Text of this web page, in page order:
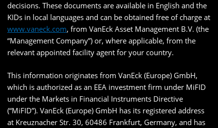
decisions. These documents are available in English and the
KIDs in local languages and can be obtained free of charge at
www.vaneck.com, from VanEck Asset Management B.V. (the
“Management Company”) or, where applicable, from the
relevant appointed facility agent for your country.
This information originates from VanEck (Europe) GmbH,
which is authorized as an EEA investment firm under MiFID
under the Markets in Financial Instruments Directive
(“MiFID”). VanEck (Europe) GmbH has its registered address
at Kreuznacher Str. 30, 60486 Frankfurt, Germany, and has